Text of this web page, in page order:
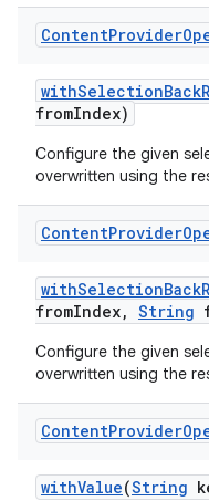
ContentProvider
withSelectionBack
fromIndex)
Configure the given
overwritten using the
ContentProvider
withSelectionBack
fromIndex, String
Configure the given
overwritten using the
ContentProvider
withValue(String